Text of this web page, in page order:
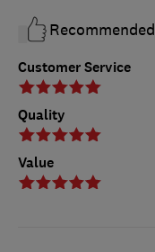
Customer Service
Quality
Value
Recommended